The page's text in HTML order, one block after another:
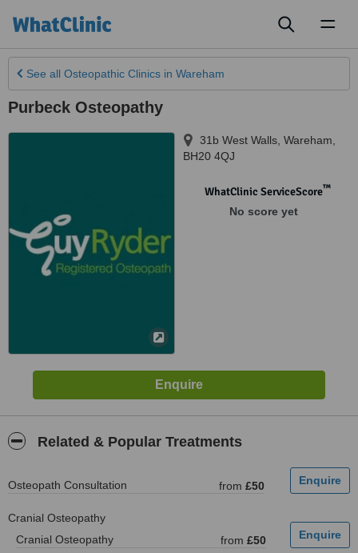
See all Osteopathic Clinics in Wareham
Purbeck Osteopathy
31b West Walls Wareham
BH20 4QJ
WhatClinic ServiceScore™
No score yet
Related & Popular Treatments
Osteopath Consultation from £50
Cranial Osteopathy
Cranial Osteopathy
from £50